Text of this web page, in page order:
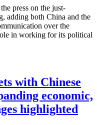
press on the just-
adding both China and the
over the
in working for its political
with Chinese
economic,
highlighted